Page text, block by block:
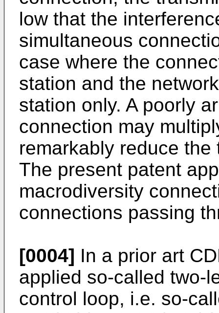
low that the
simultaneous
case where the
station and the
station only. A poorly
connection may
remarkably reduce
The present patent
macrodiversity
connections passing
[0004] In a prior art
applied so-called two-
control loop, i.e. so-